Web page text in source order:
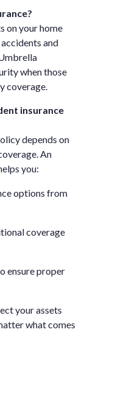
on your home
and
when those
coverage.
insurance
depends on
An
you:
options from
coverage
ensure proper
your assets
what comes